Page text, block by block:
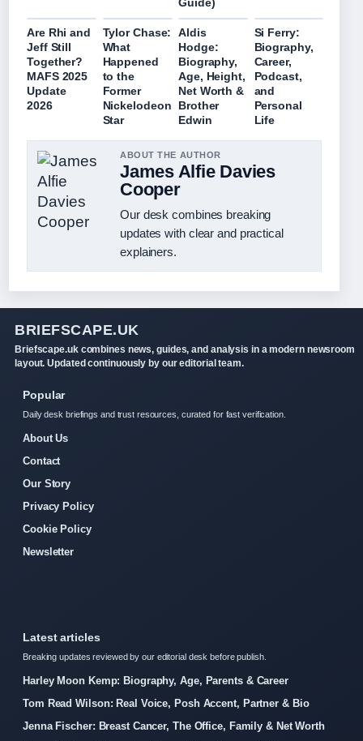
Guide)
Are Rhi and
Jeff Still
Together?
MAFS 2025
Update
2026
Tylor Chase:
What
Happened
to the
Former
Nickelodeon
Star
Aldis
Hodge:
Biography,
Age, Height,
Net Worth &
Brother
Edwin
Si Ferry:
Biography,
Career,
Podcast,
and
Personal
Life
ABOUT THE AUTHOR
James Alfie Davies
Cooper
Our desk combines breaking
updates with clear and practical
explainers.
BRIEFSCAPE.UK
Briefscape.uk combines news, guides, and analysis in a modern newsroom
layout. Updated continuously by our editorial team.
Popular
Daily desk briefings and trust resources, curated for fast verification.
About Us
Contact
Our Story
Privacy Policy
Cookie Policy
Newsletter
Latest articles
Breaking updates reviewed by our editorial desk before publish.
Harley Moon Kemp: Biography, Age, Parents & Career
Tom Read Wilson: Real Voice, Posh Accent, Partner & Bio
Jenna Fischer: Breast Cancer, The Office, Family & Net Worth